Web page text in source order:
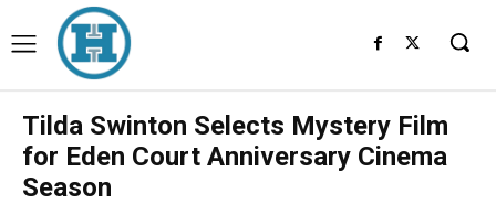
Tilda Swinton Selects Mystery Film
for Eden Court Anniversary Cinema
Season